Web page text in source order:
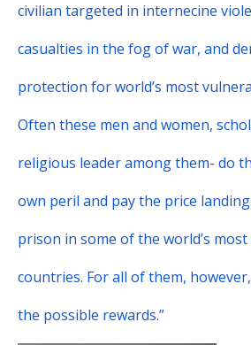
civilian targeted in internecine
casualties in the fog of war, and
protection for world’s most
Often these men and women,
religious leader among them- do
own peril and pay the price
prison in some of the world’s
countries. For all of them,
the possible rewards.”